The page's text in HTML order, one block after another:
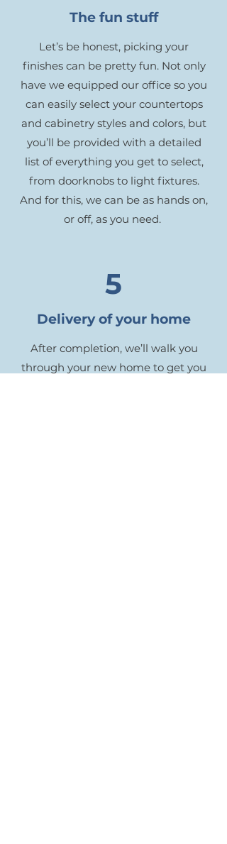
The fun stuff
Let’s be honest, picking your
finishes can be pretty fun. Not only
have we equipped our office so you
can easily select your countertops
and cabinetry styles and colors, but
you’ll be provided with a detailed
list of everything you get to select,
from doorknobs to light fixtures.
And for this, we can be as hands on,
or off, as you need.
5
Delivery of your home
After completion, we’ll walk you
through your new home to get you